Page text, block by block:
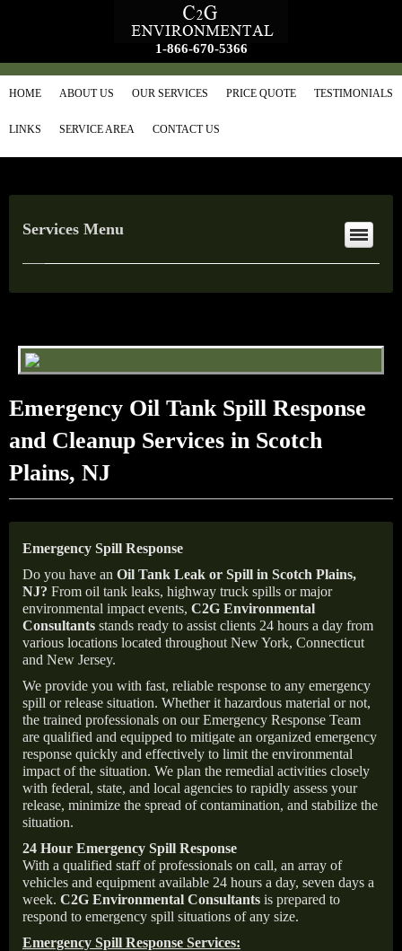
1-866-670-5366
HOME ABOUT US OUR SERVICES PRICE QUOTE TESTIMONIALS
LINKS SERVICE AREA CONTACT US
Services Menu
Emergency Oil Tank Spill Response
and Cleanup Services in Scotch
Plains, NJ
Emergency Spill Response
Do you have an Oil Tank Leak or Spill in Scotch Plains,
NJ? From oil tank leaks, highway truck spills or major
environmental impact events, C2G Environmental
Consultants stands ready to assist clients 24 hours a day from
various locations located throughout New York, Connecticut
and New Jersey.
We provide you with fast, reliable response to any emergency
spill or release situation. Whether it hazardous material or not,
the trained professionals on our Emergency Response Team
are qualified and equipped to mitigate an organized emergency
response quickly and effectively to limit the environmental
impact of the situation. We plan the remedial activities closely
with federal, state, and local agencies to rapidly assess your
release, minimize the spread of contamination, and stabilize the
situation.
24 Hour Emergency Spill Response
With a qualified staff of professionals on call, an array of
vehicles and equipment available 24 hours a day, seven days a
week. C2G Environmental Consultants is prepared to
respond to emergency spill situations of any size.
Emergency Spill Response Services: